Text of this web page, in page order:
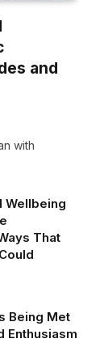
and
with
Wellbeing
That
Being Met
Enthusiasm